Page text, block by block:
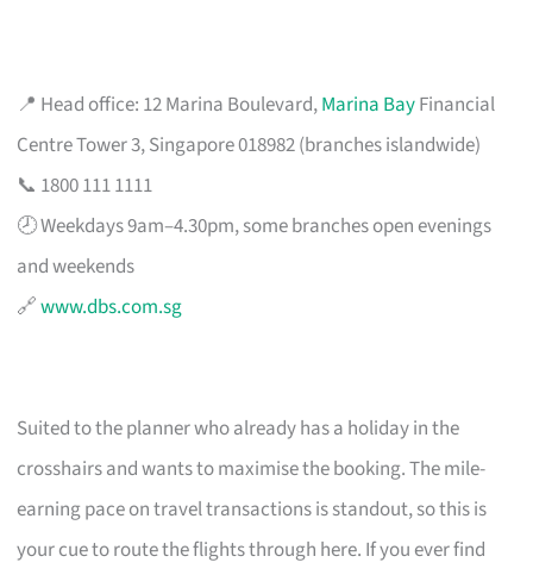
📍 Head office: 12 Marina Boulevard,Marina BayFinancial
Centre Tower 3, Singapore 018982 (branches islandwide)
📞 1800 111 1111
🕗 Weekdays 9am–4.30pm, some branches open evenings
and weekends
🔗www.dbs.com.sg
Suited to the planner who already has a holiday in the
crosshairs and wants to maximise the booking. The mile-
earning pace on travel transactions is standout, so this is
your cue to route the flights through here. If you ever find